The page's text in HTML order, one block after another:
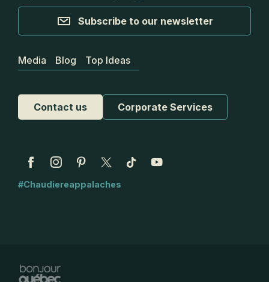
Subscribe to our newsletter
#Chaudiereappalaches
Contact us Corporate Services
Media Blog Top Ideas